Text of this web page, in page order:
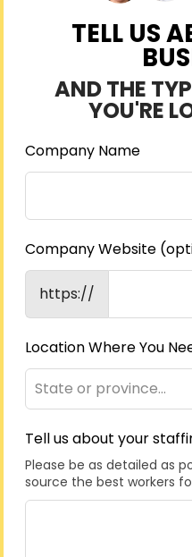
TELL US
AND THE
YOU'RE
Company Name
Company Website
https://
Location Where You
Tell us about your
Please be as detailed as
source the best workers